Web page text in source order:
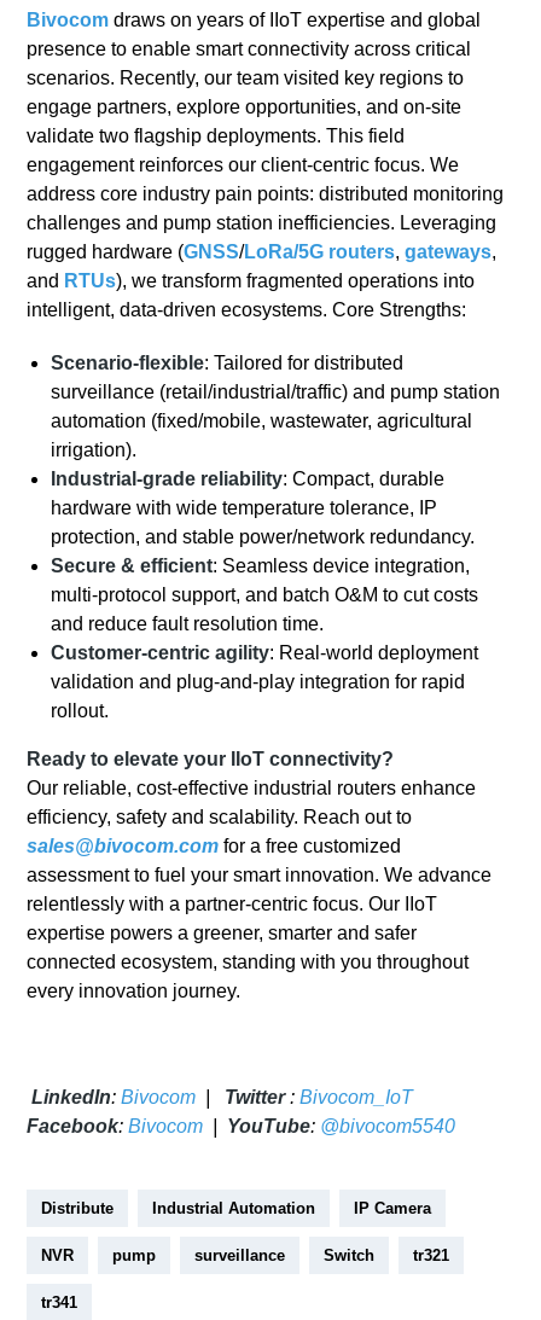
Bivocom draws on years of IIoT expertise and global
presence to enable smart connectivity across critical
scenarios. Recently, our team visited key regions to
engage partners, explore opportunities, and on-site
validate two flagship deployments. This field
engagement reinforces our client-centric focus. We
address core industry pain points: distributed monitoring
challenges and pump station inefficiencies. Leveraging
rugged hardware (GNSS/LoRa/5G routers,gateways,
and RTUs), we transform fragmented operations into
intelligent, data-driven ecosystems. Core Strengths:
Scenario-flexible: Tailored for distributed
surveillance (retail/industrial/traffic) and pump station
automation (fixed/mobile, wastewater, agricultural
irrigation).
Industrial-grade reliability: Compact, durable
hardware with wide temperature tolerance, IP
protection, and stable power/network redundancy.
Secure & efficient: Seamless device integration,
multi-protocol support, and batch O&M to cut costs
and reduce fault resolution time.
Customer-centric agility: Real-world deployment
validation and plug-and-play integration for rapid
rollout.
Ready to elevate your IIoT connectivity?
Our reliable, cost-effective industrial routers enhance
efficiency, safety and scalability. Reach out to
sales@bivocom.com for a free customized
assessment to fuel your smart innovation. We advance
relentlessly with a partner-centric focus. Our IIoT
expertise powers a greener, smarter and safer
connected ecosystem, standing with you throughout
every innovation journey.
LinkedIn:Bivocom Twitter:Bivocom_IoT
Facebook:Bivocom YouTube: @bivocom5540
Distribute Industrial Automation IP Camera
NVR pump surveillance Switch tr321
tr341